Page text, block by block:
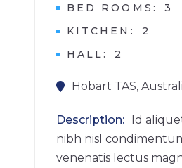
BED ROOMS
3
KITCHEN
2
HALL
2
Hobart TAS,
Description
Id
nibh nisl
venenatis lectus